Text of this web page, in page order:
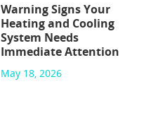
Warning Signs Your
Heating and Cooling
System Needs
Immediate Attention
May 18, 2026